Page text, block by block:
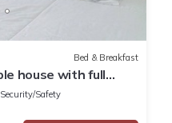
Bed & Breakfast
house with full
Security/Safety